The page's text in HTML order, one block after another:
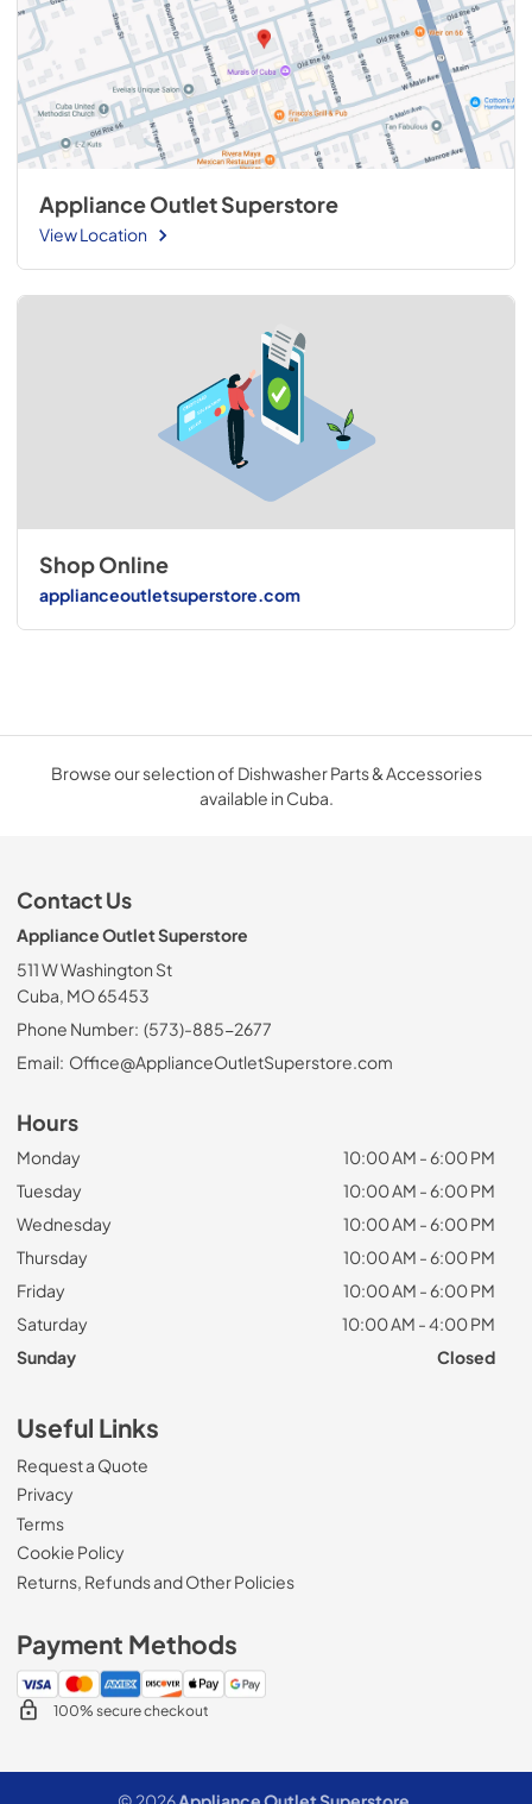
Appliance Outlet Superstore
View Location
Shop Online
applianceoutletsuperstore.com
Browse our selection of Dishwasher Parts & Accessories
available in Cuba.
Contact Us
Appliance Outlet Superstore
511 W Washington St
Cuba, MO 65453
Phone Number: (573)-885-2677
Email: Office@ApplianceOutletSuperstore.com
Hours
Monday
10:00 AM - 6:00 PM
Tuesday
10:00 AM - 6:00 PM
Wednesday
10:00 AM - 6:00 PM
Thursday
10:00 AM - 6:00 PM
Friday
10:00 AM - 6:00 PM
Saturday
10:00 AM - 4:00 PM
Sunday
Closed
Useful Links
Request a Quote
Privacy
Terms
Cookie Policy
Returns, Refunds and Other Policies
Payment Methods
100% secure checkout